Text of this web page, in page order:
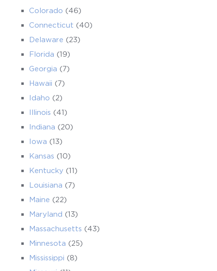
Colorado (46)
Connecticut (40)
Delaware (23)
Florida (19)
Georgia (7)
Hawaii (7)
Idaho (2)
Illinois (41)
Indiana (20)
Iowa (13)
Kansas (10)
Kentucky (11)
Louisiana (7)
Maine (22)
Maryland (13)
Massachusetts (43)
Minnesota (25)
Mississippi (8)